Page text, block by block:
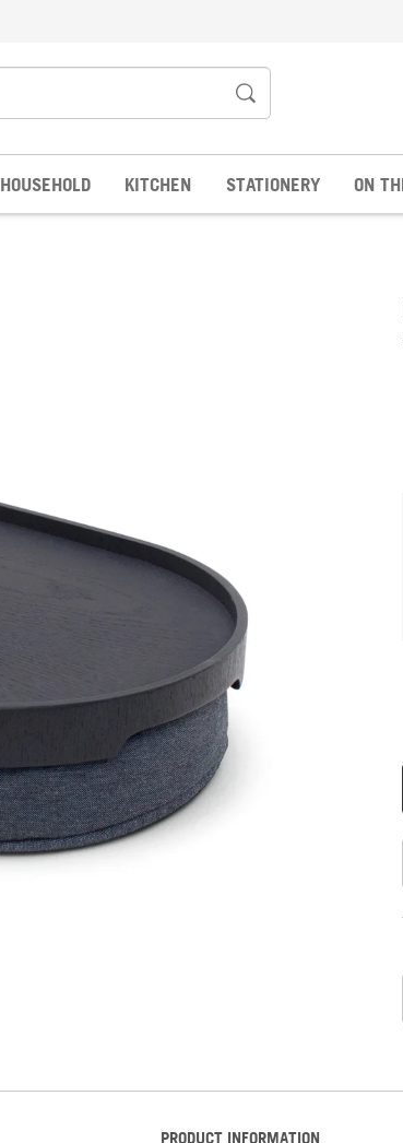
HOUSEHOLD KITCHEN STATIONERY ON
PRODUCT INFORMATION